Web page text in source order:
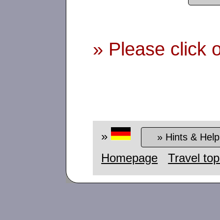
» Please click
» » Hints & Help
Homepage Travel